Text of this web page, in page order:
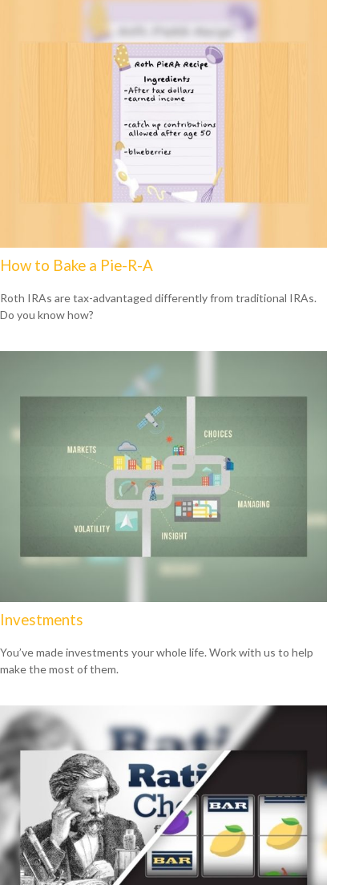
How to Bake a Pie-R-A
Roth IRAs are tax-advantaged differently from traditional IRAs.
Do you know how?
Investments
You’ve made investments your whole life. Work with us to help
make the most of them.